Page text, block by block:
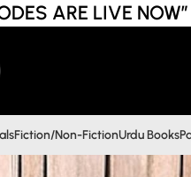
ARE LIVE NOW”
Fiction/Non-FictionUrdu Books